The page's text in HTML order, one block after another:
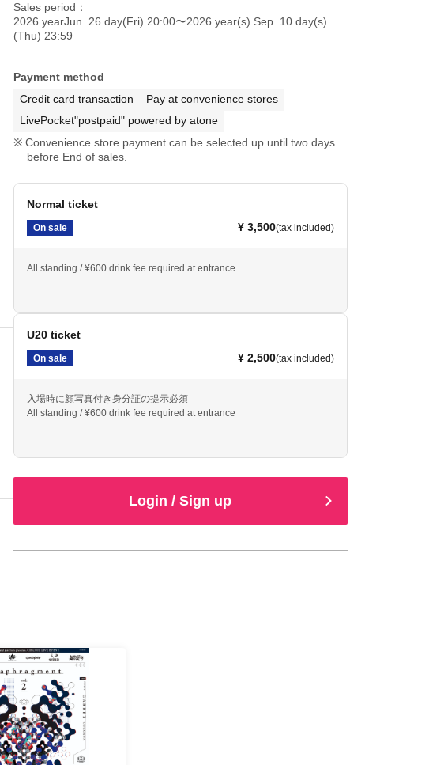
Sales period
2026 yearJun. 26 day(Fri) 20:00〜2026 year(s) Sep. 10 day(s)
(Thu) 23:59
Payment method
Credit card transaction
Pay at convenience stores
LivePocket"postpaid" powered by atone
Convenience store payment can be selected up until two days
before End of sales.
Normal ticket
On sale ¥ 3,500(tax included)
All standing / ¥600 drink fee required at entrance
U20 ticket
On sale ¥ 2,500(tax included)
入場時に顔写真付き身分証の提示必須
All standing / ¥600 drink fee required at entrance
Login / Sign up